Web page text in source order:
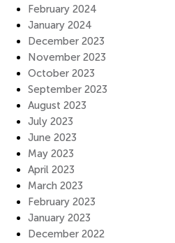
February 2024
January 2024
December 2023
November 2023
October 2023
September 2023
August 2023
July 2023
June 2023
May 2023
April 2023
March 2023
February 2023
January 2023
December 2022